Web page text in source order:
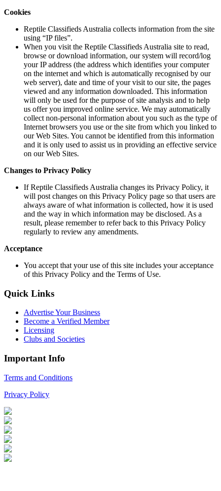
Cookies
Reptile Classifieds Australia collects information from the site
using “IP files”.
When you visit the Reptile Classifieds Australia site to read,
browse or download information, our system will record/log
your IP address (the address which identifies your computer
on the internet and which is automatically recognised by our
web server), date and time of your visit to our site, the pages
viewed and any information downloaded. This information
will only be used for the purpose of site analysis and to help
us offer you improved online service. We may automatically
collect non-personal information about you such as the type of
Internet browsers you use or the site from which you linked to
our Web Sites. You cannot be identified from this information
and it is only used to assist us in providing an effective service
on our Web Sites.
Changes to Privacy Policy
If Reptile Classifieds Australia changes its Privacy Policy, it
will post changes on this Privacy Policy page so that users are
always aware of what information is collected, how it is used
and the way in which information may be disclosed. As a
result, please remember to refer back to this Privacy Policy
regularly to review any amendments.
Acceptance
You accept that your use of this site includes your acceptance
of this Privacy Policy and the Terms of Use.
Quick Links
Advertise Your Business
Become a Verified Member
Licensing
Clubs and Societies
Important Info
Terms and Conditions
Privacy Policy